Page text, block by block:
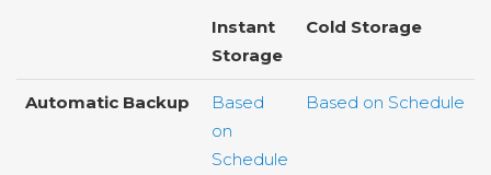
Instant
Storage
Cold Storage
Automatic Backup
Based
on
Schedule
Based on Schedule